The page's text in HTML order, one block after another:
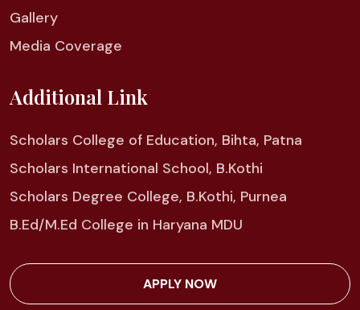
Gallery
Media Coverage
Additional Link
Scholars College of Education, Bihta, Patna
Scholars International School, B.Kothi
Scholars Degree College, B.Kothi, Purnea
B.Ed/M.Ed College in Haryana MDU
APPLY NOW